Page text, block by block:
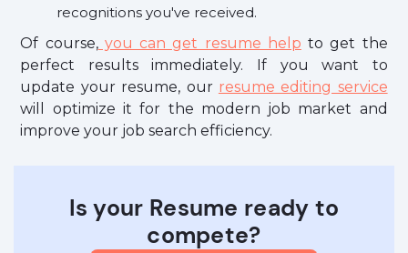
recognitions you've received.
Of course,you can get resume help to get the
perfect results immediately. If you want to
update your resume, our resume editing service
will optimize it for the modern job market and
improve your job search efficiency.
Is your Resume ready to
compete?